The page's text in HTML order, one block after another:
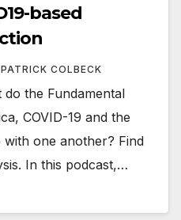
based
PATRICK COLBECK
the Fundamental
COVID-19 and the
one another? Find
In this podcast,…